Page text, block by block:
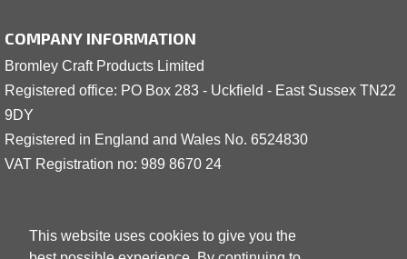
This website uses cookies to give you the
COMPANY INFORMATION
Bromley Craft Products Limited
Registered office: PO Box 283 - Uckfield - East Sussex TN22
9DY
Registered in England and Wales No. 6524830
VAT Registration no: 989 8670 24